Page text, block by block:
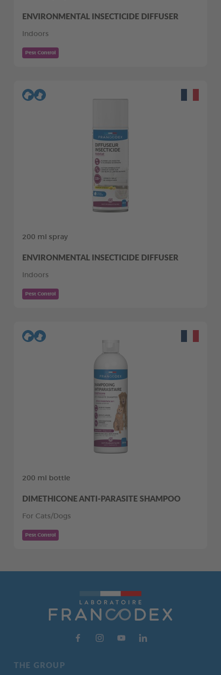
ENVIRONMENTAL INSECTICIDE DIFFUSER
Indoors
Pest Control
200 ml spray
ENVIRONMENTAL INSECTICIDE DIFFUSER
Indoors
Pest Control
200 ml bottle
DIMETHICONE ANTI-PARASITE SHAMPOO
For Cats/Dogs
Pest Control
THE GROUP